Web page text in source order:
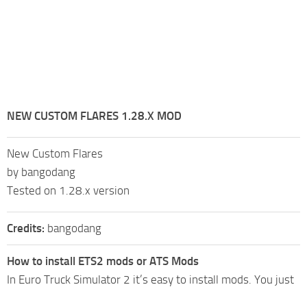
NEW CUSTOM FLARES 1.28.X MOD
New Custom Flares
by bangodang
Tested on 1.28.x version
Credits: bangodang
How to install ETS2 mods or ATS Mods
In Euro Truck Simulator 2 it’s easy to install mods. You just